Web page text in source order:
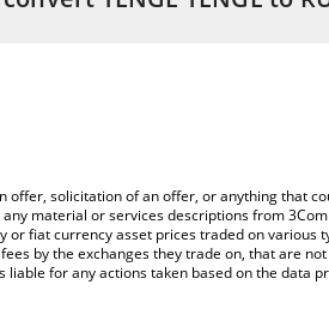
solicitation of an offer, or anything that
material or services descriptions from
fiat currency asset prices traded on
by the exchanges they trade on, that are
for any actions taken based on the data